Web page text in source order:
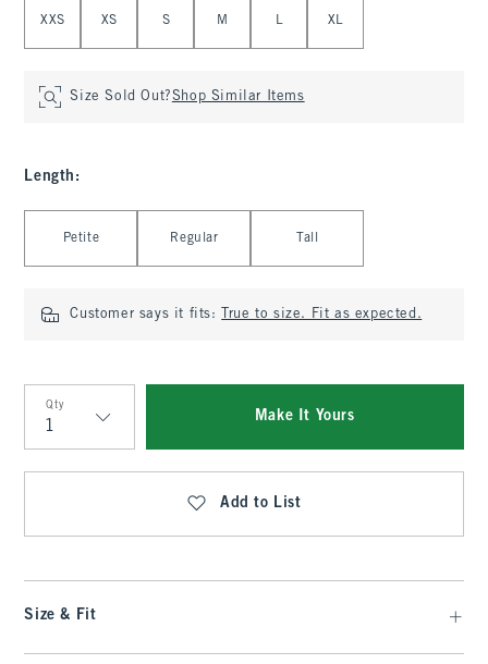
XXS XS S M L XL
Size Sold Out?Shop Similar Items
Length :
Petite Regular Tall
Customer says it fits: True to size. Fit as expected.
Qty
Qty
Make It Yours
Add to List
Size & Fit